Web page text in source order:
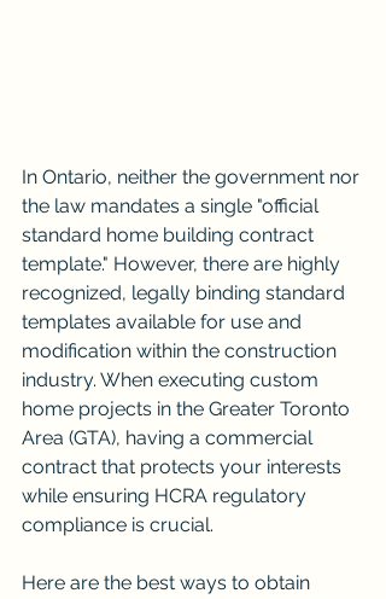
In Ontario, neither the government nor
the law mandates a single "official
standard home building contract
template." However, there are highly
recognized, legally binding standard
templates available for use and
modification within the construction
industry. When executing custom
home projects in the Greater Toronto
Area (GTA), having a commercial
contract that protects your interests
while ensuring HCRA regulatory
compliance is crucial.
Here are the best ways to obtain